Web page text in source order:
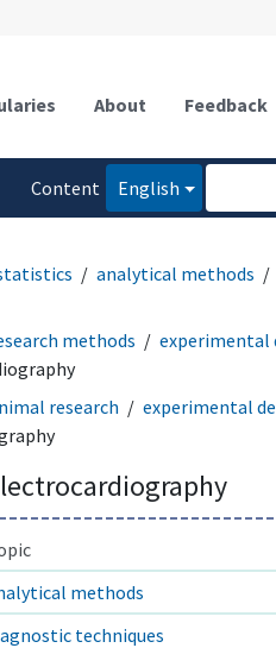
About Feedback
Content
English
analytical methods
methods experimental
research experimental
methods
techniques